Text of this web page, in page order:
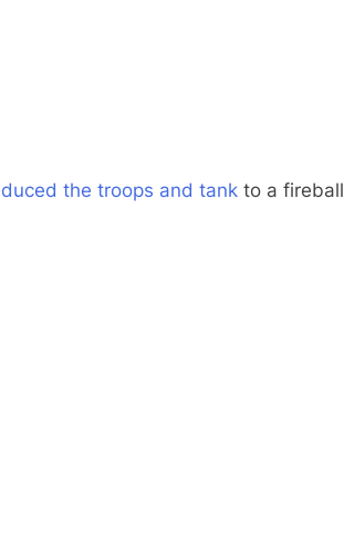
the troops and tank to a fireball